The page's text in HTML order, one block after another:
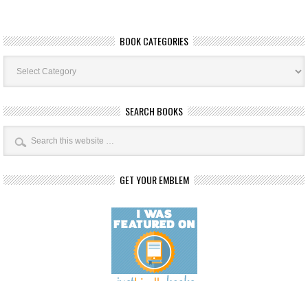
BOOK CATEGORIES
Book
Categories
SEARCH BOOKS
GET YOUR EMBLEM